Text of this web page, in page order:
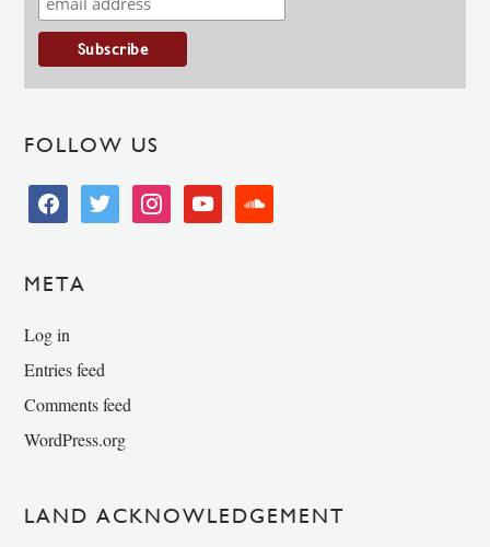
FOLLOW US
facebooktwitter instagramyoutube soundcloud
META
Log in
Entries feed
Comments feed
WordPress.org
LAND ACKNOWLEDGEMENT